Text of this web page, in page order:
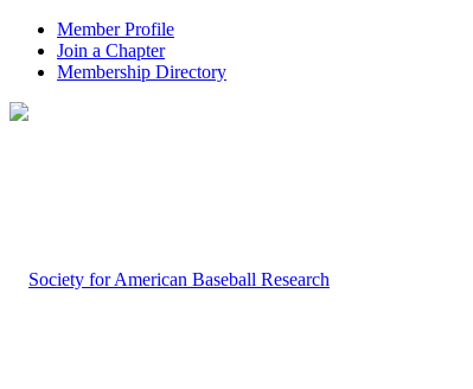
Member Profile
Join a Chapter
Membership Directory